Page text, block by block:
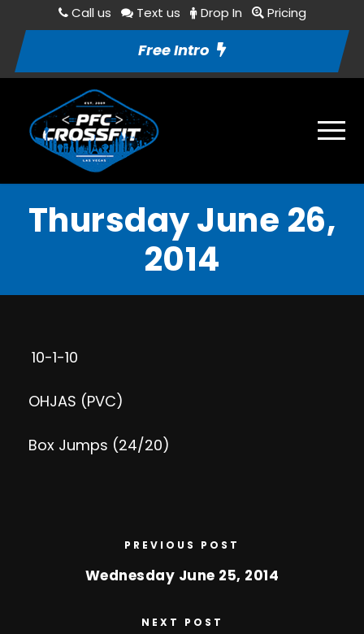
Call us Text us Drop In Pricing
Free Intro
Thursday June 26,
2014
10-1-10
OHJAS (PVC)
Box Jumps (24/20)
PREVIOUS POST
Wednesday June 25, 2014
NEXT POST